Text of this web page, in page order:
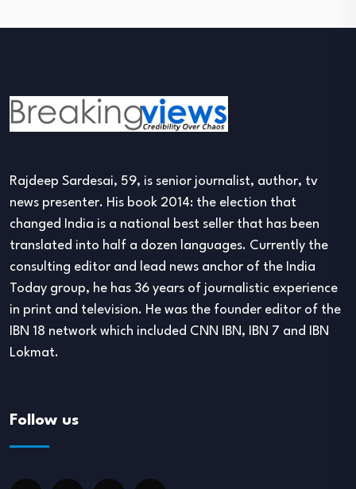
Rajdeep Sardesai, 59, is senior journalist, author, tv
news presenter. His book 2014: the election that
changed India is a national best seller that has been
translated into half a dozen languages. Currently the
consulting editor and lead news anchor of the India
Today group, he has 36 years of journalistic experience
in print and television. He was the founder editor of the
IBN 18 network which included CNN IBN, IBN 7 and IBN
Lokmat.
Follow us